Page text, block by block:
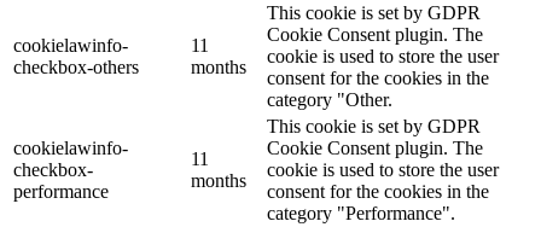
cookielawinfo-
checkbox-others
11
months
This cookie is set by GDPR
Cookie Consent plugin. The
cookie is used to store the user
consent for the cookies in the
category "Other.
cookielawinfo-
checkbox-
performance
11
months
This cookie is set by GDPR
Cookie Consent plugin. The
cookie is used to store the user
consent for the cookies in the
category "Performance".